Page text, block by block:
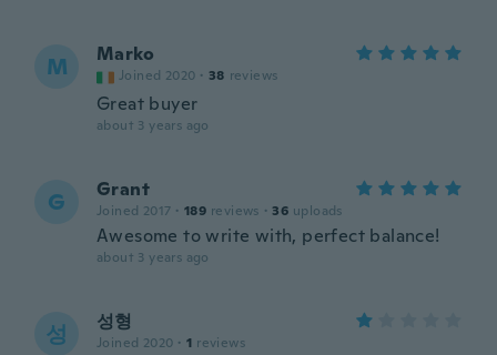
M Marko
Joined 2020 · 38 reviews
Great buyer
about 3 years ago
G Grant
Joined 2017 · 189 reviews · 36 uploads
Awesome to write with, perfect balance!
about 3 years ago
성 성형
Joined 2020 · 1 reviews